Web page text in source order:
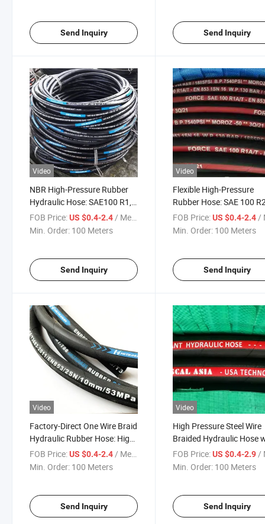
Send Inquiry Send Inquiry
Video
NBR High-Pressure Rubber
Hydraulic Hose: SAE100 R1,
1/2 Inch, Manufactured by a
Chinese Factory
FOB Price:US $0.4-2.4 / Meter
Min. Order: 100 Meters
Send Inquiry
Video
Flexible High-Pressure
Rubber Hose: SAE 100
Reinforced with En853
Wire Braid
FOB Price: US $0.4-2.4 /
Min. Order: 100 Meters
Send Inquiry
Video
Factory-Direct One Wire Braid
Hydraulic Rubber Hose: High
Pressure Design (SAE100
R1AT/DIN EN853 1SN)
FOB Price:US $0.4-2.4/ Meter
Min. Order: 100 Meters
Send Inquiry
Video
High Pressure Steel Wire
Braided Hydraulic Hose
Fittings: SAE100 R2at,
Available in Sizes 3/16"
FOB Price: US $0.4-2.9 /
Min. Order: 100 Meters
Send Inquiry